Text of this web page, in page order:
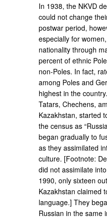
In 1938, the NKVD
could not change
postwar period,
especially for
nationality through
percent of ethnic
non-Poles. In fact,
among Poles and
highest in the
Tatars, Chechens,
Kazakhstan, started
the census as
began gradually to
as they assimilated
culture. [Footnote:
did not assimilate
1990, only sixteen
Kazakhstan claimed
language.] They
Russian in the same